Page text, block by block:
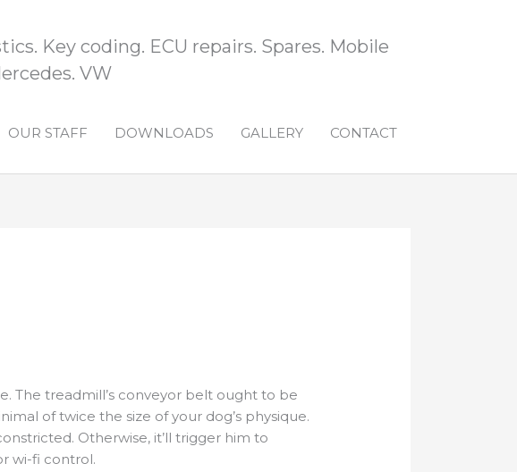
Key coding. ECU repairs. Spares. Mobile
VW
OUR STAFF DOWNLOADS GALLERY CONTACT
The treadmill’s conveyor belt ought to be
of twice the size of your dog’s physique.
Otherwise, it’ll trigger him to
wi-fi control.